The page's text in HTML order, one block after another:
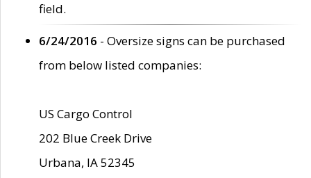
field.
6/24/2016 - Oversize signs can be purchased
from below listed companies:
US Cargo Control
202 Blue Creek Drive
Urbana, IA 52345